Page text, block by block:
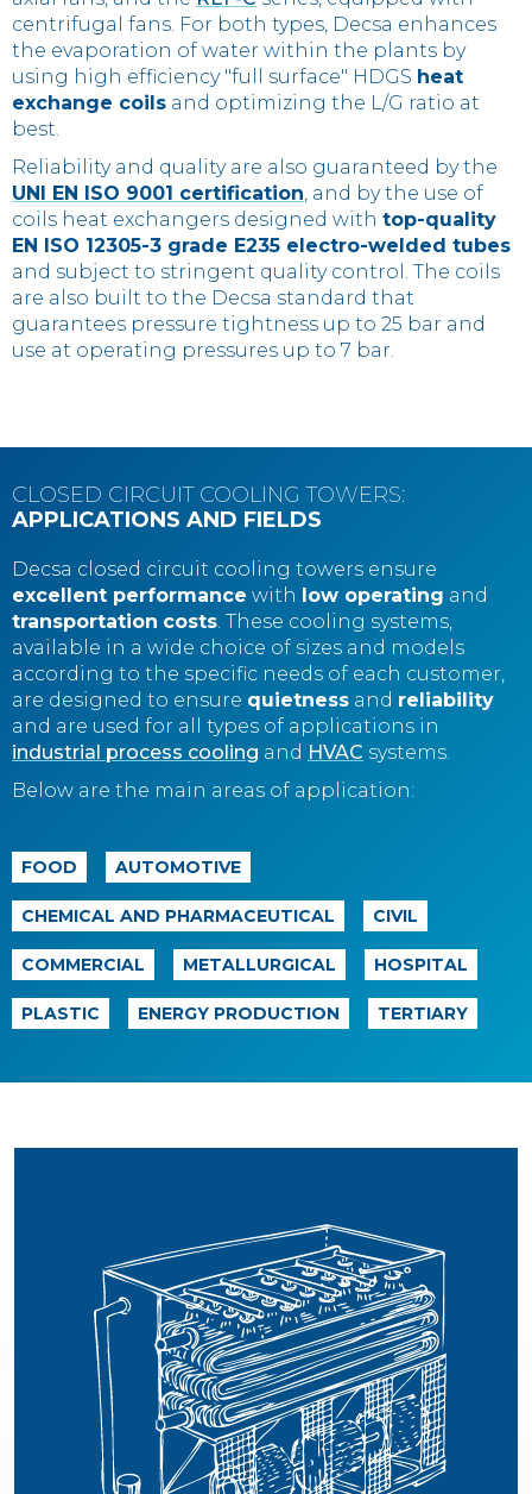
centrifugal fans. For both types, Decsa enhances
the evaporation of water within the plants by
using high efficiency "full surface" HDGS heat
exchange coils and optimizing the L/G ratio at
best.
Reliability and quality are also guaranteed by the
UNI EN ISO 9001 certification , and by the use of
coils heat exchangers designed with top-quality
EN ISO 12305-3 grade E235 electro-welded tubes
and subject to stringent quality control. The coils
are also built to the Decsa standard that
guarantees pressure tightness up to 25 bar and
use at operating pressures up to 7 bar.
CLOSED CIRCUIT COOLING TOWERS:
APPLICATIONS AND FIELDS
Decsa closed circuit cooling towers ensure
excellent performance with low operating and
transportation costs . These cooling systems,
available in a wide choice of sizes and models
according to the specific needs of each customer,
are designed to ensure quietness and reliability
and are used for all types of applications in
industrial process cooling and HVAC systems.
Below are the main areas of application:
FOOD AUTOMOTIVE
CHEMICAL AND PHARMACEUTICAL CIVIL
COMMERCIAL METALLURGICAL HOSPITAL
PLASTIC ENERGY PRODUCTION TERTIARY